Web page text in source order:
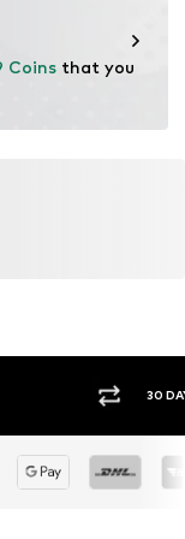
fiber
Coins that you
30